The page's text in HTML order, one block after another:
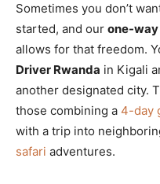
Sometimes you don’t
started, and our one-way
allows for that freedom.
Driver Rwanda in Kigali
another designated city.
those combining a 4-day
with a trip into
safari adventures.